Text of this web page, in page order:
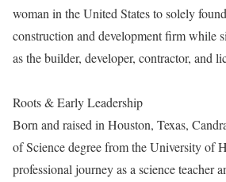
woman in the United States to solely
construction and development firm while
as the builder, developer, contractor, and
Roots & Early Leadership
Born and raised in Houston, Texas,
of Science degree from the University of
professional journey as a science teacher